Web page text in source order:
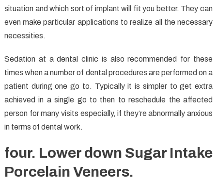
situation and which sort of implant will fit you better. They can
even make particular applications to realize all the necessary
necessities.
Sedation at a dental clinic is also recommended for these
times when a number of dental procedures are performed on a
patient during one go to. Typically it is simpler to get extra
achieved in a single go to then to reschedule the affected
person for many visits especially, if they’re abnormally anxious
in terms of dental work.
four. Lower down Sugar Intake
Porcelain Veneers.